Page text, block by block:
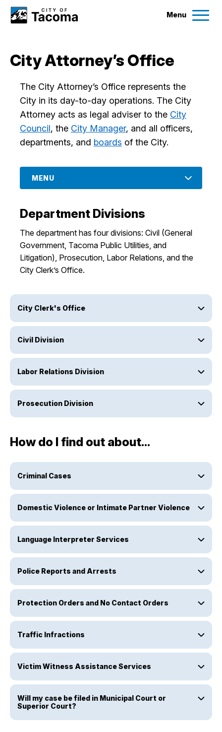
Menu
Services
Government
City Projects
News
Events
I Want To
City Attorney’s Office
The City Attorney’s Office represents the
City in its day-to-day operations. The City
Attorney acts as legal adviser to the City
Council, the City Manager, and all officers,
departments, and boards of the City.
MENU
Department Divisions
The department has four divisions: Civil (General
Government, Tacoma Public Utilities, and
Litigation), Prosecution, Labor Relations, and the
City Clerk’s Office.
City Clerk's Office
Civil Division
Labor Relations Division
Prosecution Division
How do I find out about...
Criminal Cases
Domestic Violence or Intimate Partner Violence
Language Interpreter Services
Police Reports and Arrests
Protection Orders and No Contact Orders
Traffic Infractions
Victim Witness Assistance Services
Will my case be filed in Municipal Court or
Superior Court?